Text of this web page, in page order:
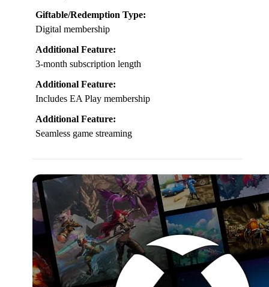
Giftable/Redemption Type:
Digital membership
Additional Feature:
3-month subscription length
Additional Feature:
Includes EA Play membership
Additional Feature:
Seamless game streaming